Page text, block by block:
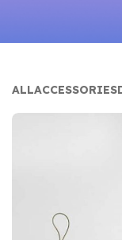
ALLACCESSORIES